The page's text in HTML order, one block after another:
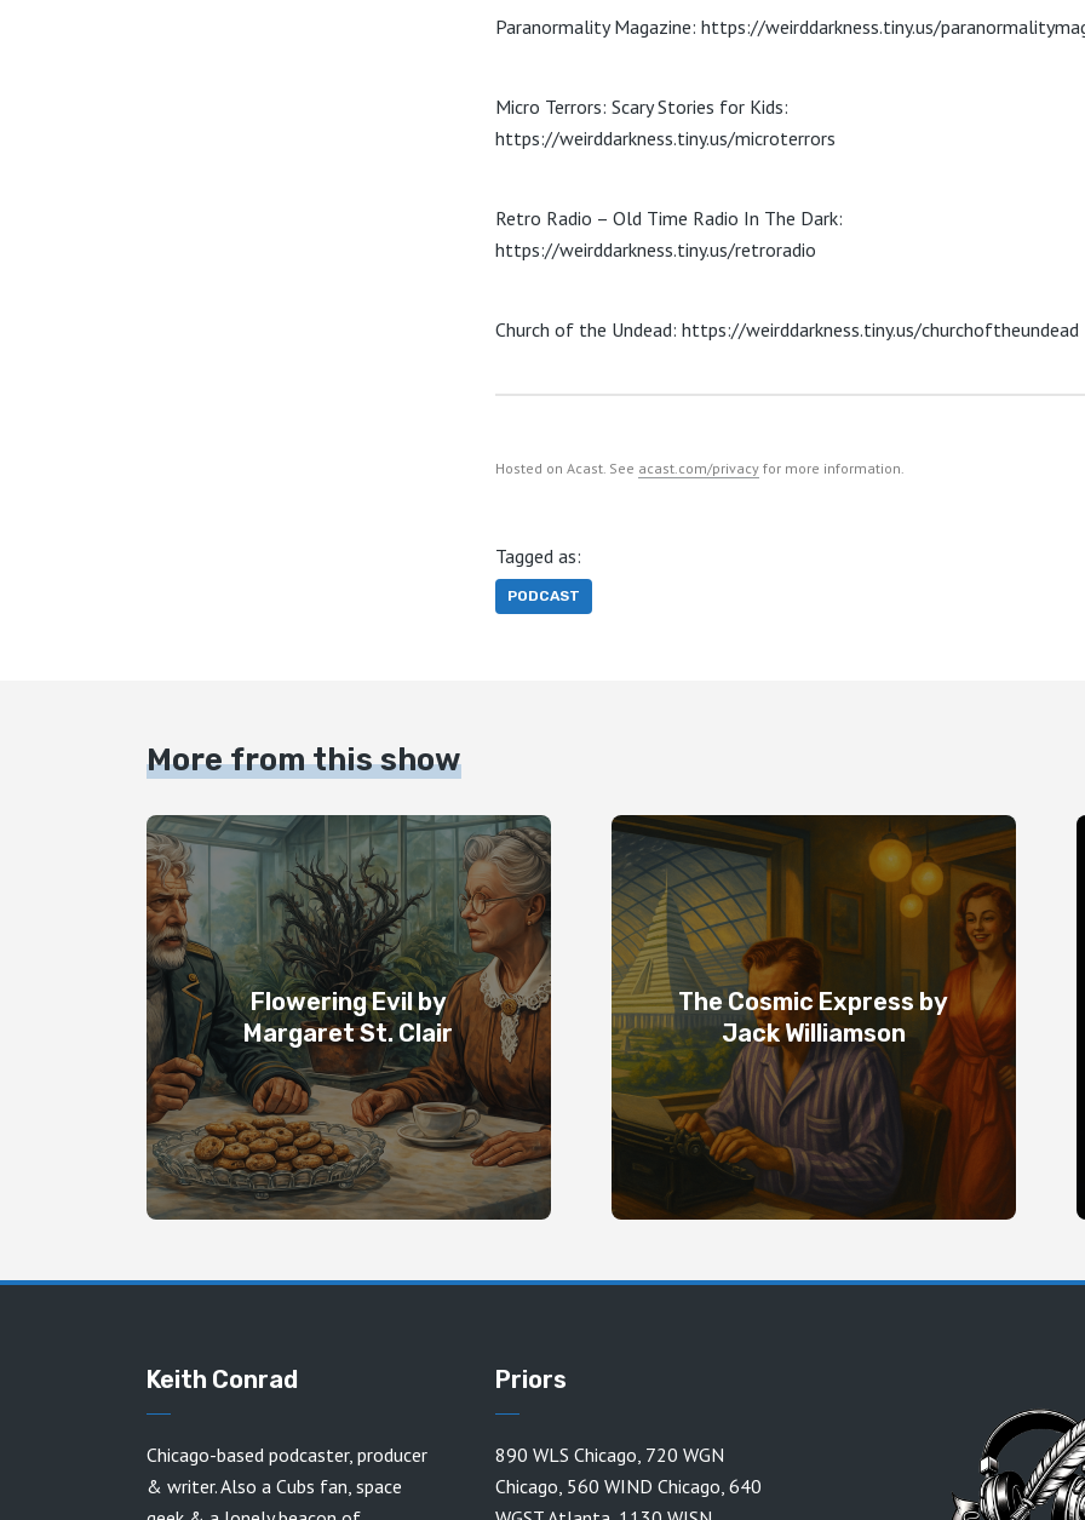
Paranormality Magazine: https://weirddarkness.tiny.us/
Micro Terrors: Scary Stories for Kids:
https://weirddarkness.tiny.us/microterrors
Retro Radio – Old Time Radio In The Dark:
https://weirddarkness.tiny.us/retroradio
Church of the Undead: https://weirddarkness.tiny.us/churchoftheundead
Hosted on Acast. See acast.com/privacy for more information.
Tagged as:
PODCAST
More from this show
Flowering Evil by
Margaret St. Clair
The Cosmic Express by
Jack Williamson
Keith Conrad
Chicago-based podcaster, producer
& writer. Also a Cubs fan, space
Priors
890 WLS Chicago, 720 WGN
Chicago, 560 WIND Chicago, 640